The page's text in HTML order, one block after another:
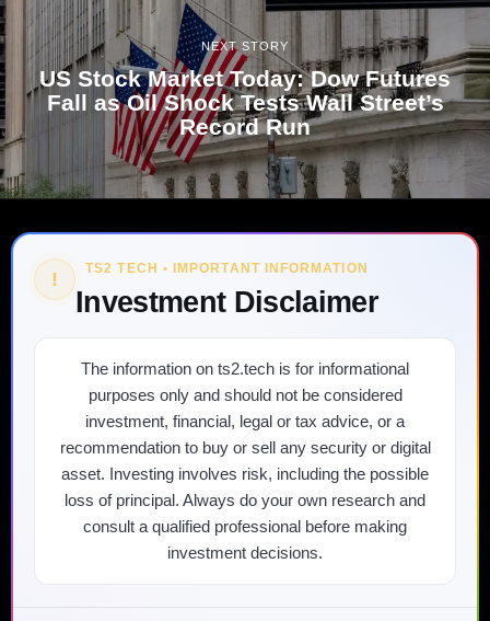
NEXT STORY
US Stock Market Today: Dow Futures
Fall as Oil Shock Tests Wall Street’s
Record Run
! TS2 TECH • IMPORTANT INFORMATION
Investment Disclaimer
The information on ts2.tech is for informational
purposes only and should not be considered
investment, financial, legal or tax advice, or a
recommendation to buy or sell any security or digital
asset. Investing involves risk, including the possible
loss of principal. Always do your own research and
consult a qualified professional before making
investment decisions.